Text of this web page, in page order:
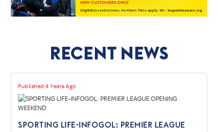
Recent News
Published 4 Years Ago
SPORTING LIFE-INFOGOL: PREMIER LEAGUE